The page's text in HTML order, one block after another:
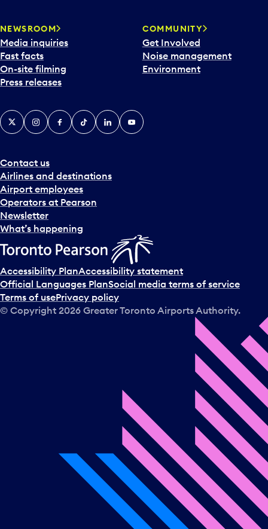
d
a
t
e
p
c
k
e
a
n
d
s
e
l
c
t
a
d
a
NEWSROOM
Media inquiries
Fast facts
On-site filming
Press releases
COMMUNITY
Get Involved
Noise management
Environment
Contact us
Airlines and destinations
Airport employees
Operators at Pearson
Newsletter
What’s happening
X InstagramFacebook
TiktokLinkedInYouTube
Accessibility PlanAccessibility statement
Official Languages PlanSocial media terms of service
Terms of usePrivacy policy
© Copyright 2026 Greater Toronto Airports Authority.